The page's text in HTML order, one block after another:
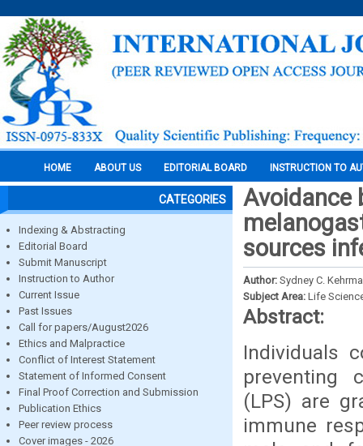
HOME ABOUT US EDITORIAL BOARD INSTRUCTION TO
CATEGORIES
Indexing & Abstracting
Editorial Board
Submit Manuscript
Instruction to Author
Current Issue
Past Issues
Call for papers/August2026
Ethics and Malpractice
Conflict of Interest Statement
Statement of Informed Consent
Final Proof Correction and Submission
Publication Ethics
Peer review process
Cover images - 2026
Avoidance
sources
Author: Sydney C.
Subject Area: Life
Abstract:
Individuals
preventing
(LPS) are
immune